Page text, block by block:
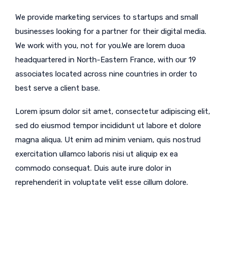
We provide marketing services to startups and small
businesses looking for a partner for their digital media.
We work with you, not for you.We are lorem duoa
headquartered in North-Eastern France, with our 19
associates located across nine countries in order to
best serve a client base.
Lorem ipsum dolor sit amet, consectetur adipiscing elit,
sed do eiusmod tempor incididunt ut labore et dolore
magna aliqua. Ut enim ad minim veniam, quis nostrud
exercitation ullamco laboris nisi ut aliquip ex ea
commodo consequat. Duis aute irure dolor in
reprehenderit in voluptate velit esse cillum dolore.